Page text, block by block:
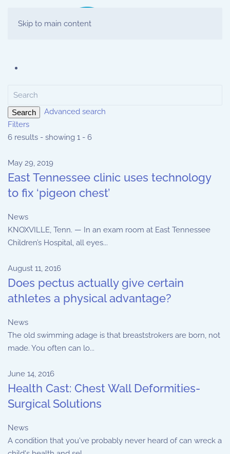
Skip to main content
Search
Advanced search
Filters
6 results - showing 1 - 6
May 29, 2019
East Tennessee clinic uses technology
to fix ‘pigeon chest’
News
KNOXVILLE, Tenn. — In an exam room at East Tennessee
Children’s Hospital, all eyes...
August 11, 2016
Does pectus actually give certain
athletes a physical advantage?
News
The old swimming adage is that breaststrokers are born, not
made. You often can lo...
June 14, 2016
Health Cast: Chest Wall Deformities-
Surgical Solutions
News
A condition that you've probably never heard of can wreck a